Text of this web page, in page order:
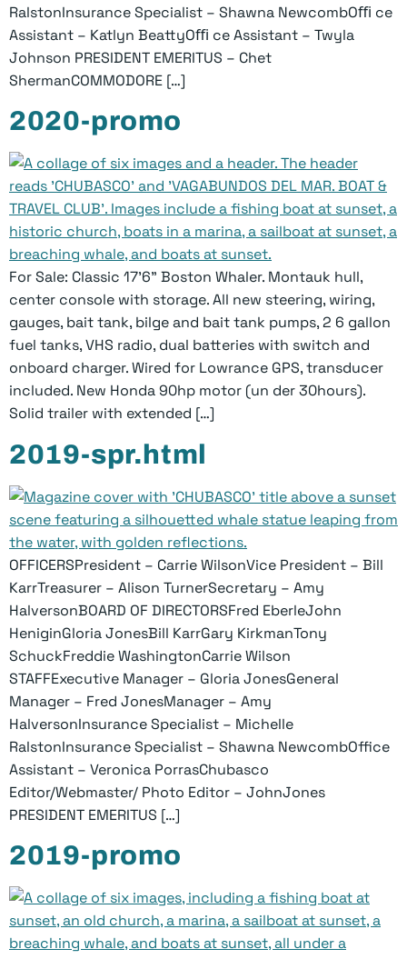
RalstonInsurance Specialist – Shawna NewcombOﬃ ce
Assistant – Katlyn BeattyOﬃ ce Assistant – Twyla
Johnson PRESIDENT EMERITUS – Chet
ShermanCOMMODORE […]
2020-promo
For Sale: Classic 17’6” Boston Whaler. Montauk hull,
center console with storage. All new steering, wiring,
gauges, bait tank, bilge and bait tank pumps, 2 6 gallon
fuel tanks, VHS radio, dual batteries with switch and
onboard charger. Wired for Lowrance GPS, transducer
included. New Honda 90hp motor (un­ der 30hours).
Solid trailer with extended […]
2019-spr.html
OFFICERSPresident – Carrie WilsonVice President – Bill
KarrTreasurer – Alison TurnerSecretary – Amy
HalversonBOARD OF DIRECTORSFred EberleJohn
HeniginGloria JonesBill KarrGary KirkmanTony
SchuckFreddie WashingtonCarrie Wilson
STAFFExecutive Manager – Gloria JonesGeneral
Manager – Fred JonesManager – Amy
HalversonInsurance Specialist – Michelle
RalstonInsurance Specialist – Shawna NewcombOffice
Assistant – Veronica PorrasChubasco
Editor/Webmaster/ Photo Editor – JohnJones
PRESIDENT EMERITUS […]
2019-promo